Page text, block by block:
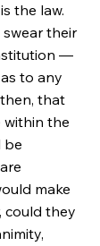
the law.
their
—
to any
that
within the
be
make
could they